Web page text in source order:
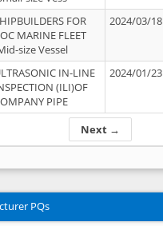
Next →
FOR
MARINE FLEET
size Vessel
2024/03/18
IN-LINE
(ILI)OF
PIPE
2024/01/23
PQs